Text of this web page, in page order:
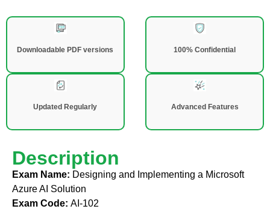
Downloadable PDF versions 100% Confidential
Updated Regularly Advanced Features
Description
Exam Name: Designing and Implementing a Microsoft
Azure AI Solution
Exam Code: AI-102